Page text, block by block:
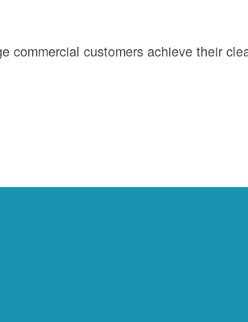
commercial customers achieve their